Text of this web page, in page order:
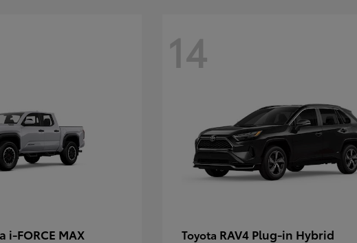
i-FORCE MAX
14
Toyota RAV4 Plug-in Hybrid